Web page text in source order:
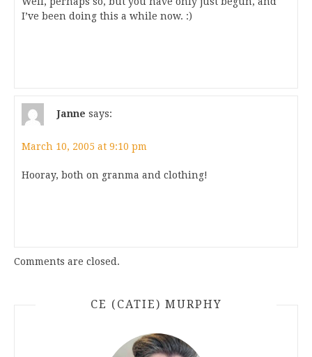
I’ve been doing this a while now. :)
Janne says:
March 10, 2005 at 9:10 pm
Hooray, both on granma and clothing!
Comments are closed.
CE (CATIE) MURPHY